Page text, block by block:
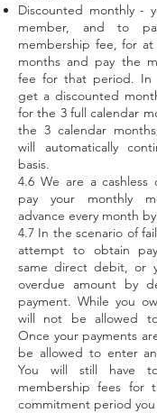
Discounted monthly -
member, and to
membership fee, for
months and pay the
fee for that period. In
get a discounted
for the 3 full calendar
the 3 calendar
will automatically
basis.
4.6 We are a cashless
pay your monthly
advance every month
4.7 In the scenario of
attempt to obtain
same direct debit, or
overdue amount by
payment. While you
will not be allowed
Once your payments
be allowed to enter
You will still have
membership fees for
commitment period